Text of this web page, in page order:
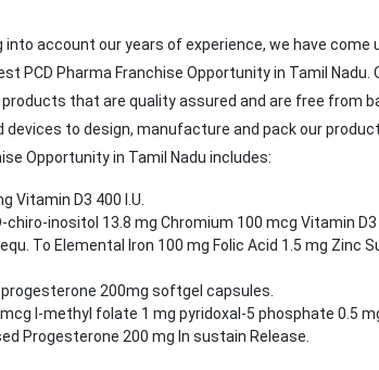
account our years of experience, we have come
PCD Pharma Franchise Opportunity in Tamil Nadu.
that are quality assured and are free from
devices to design, manufacture and pack our
Opportunity in Tamil Nadu includes:
Vitamin D3 400 I.U.
chiro-inositol 13.8 mg Chromium 100 mcg Vitamin D3
To Elemental Iron 100 mg Folic Acid 1.5 mg Zinc
progesterone 200mg softgel capsules.
l-methyl folate 1 mg pyridoxal-5 phosphate 0.5
Progesterone 200 mg In sustain Release.